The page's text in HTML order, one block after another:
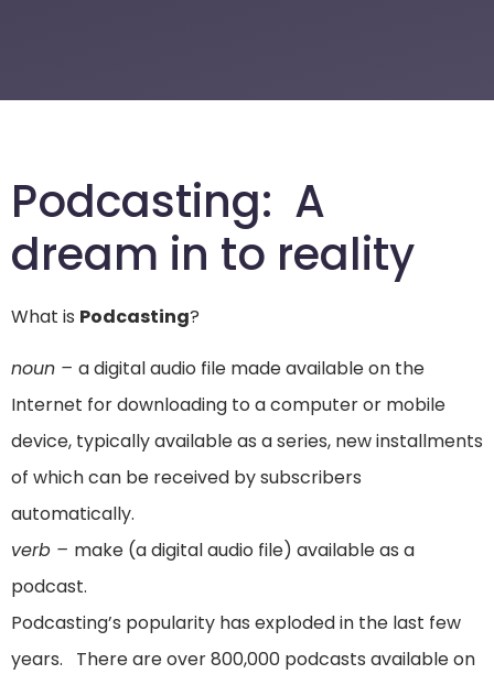
Podcasting: A
dream in to reality
What is Podcasting?
noun – a digital audio file made available on the
Internet for downloading to a computer or mobile
device, typically available as a series, new installments
of which can be received by subscribers
automatically.
verb – make (a digital audio file) available as a
podcast.
Podcasting’s popularity has exploded in the last few
years. There are over 800,000 podcasts available on